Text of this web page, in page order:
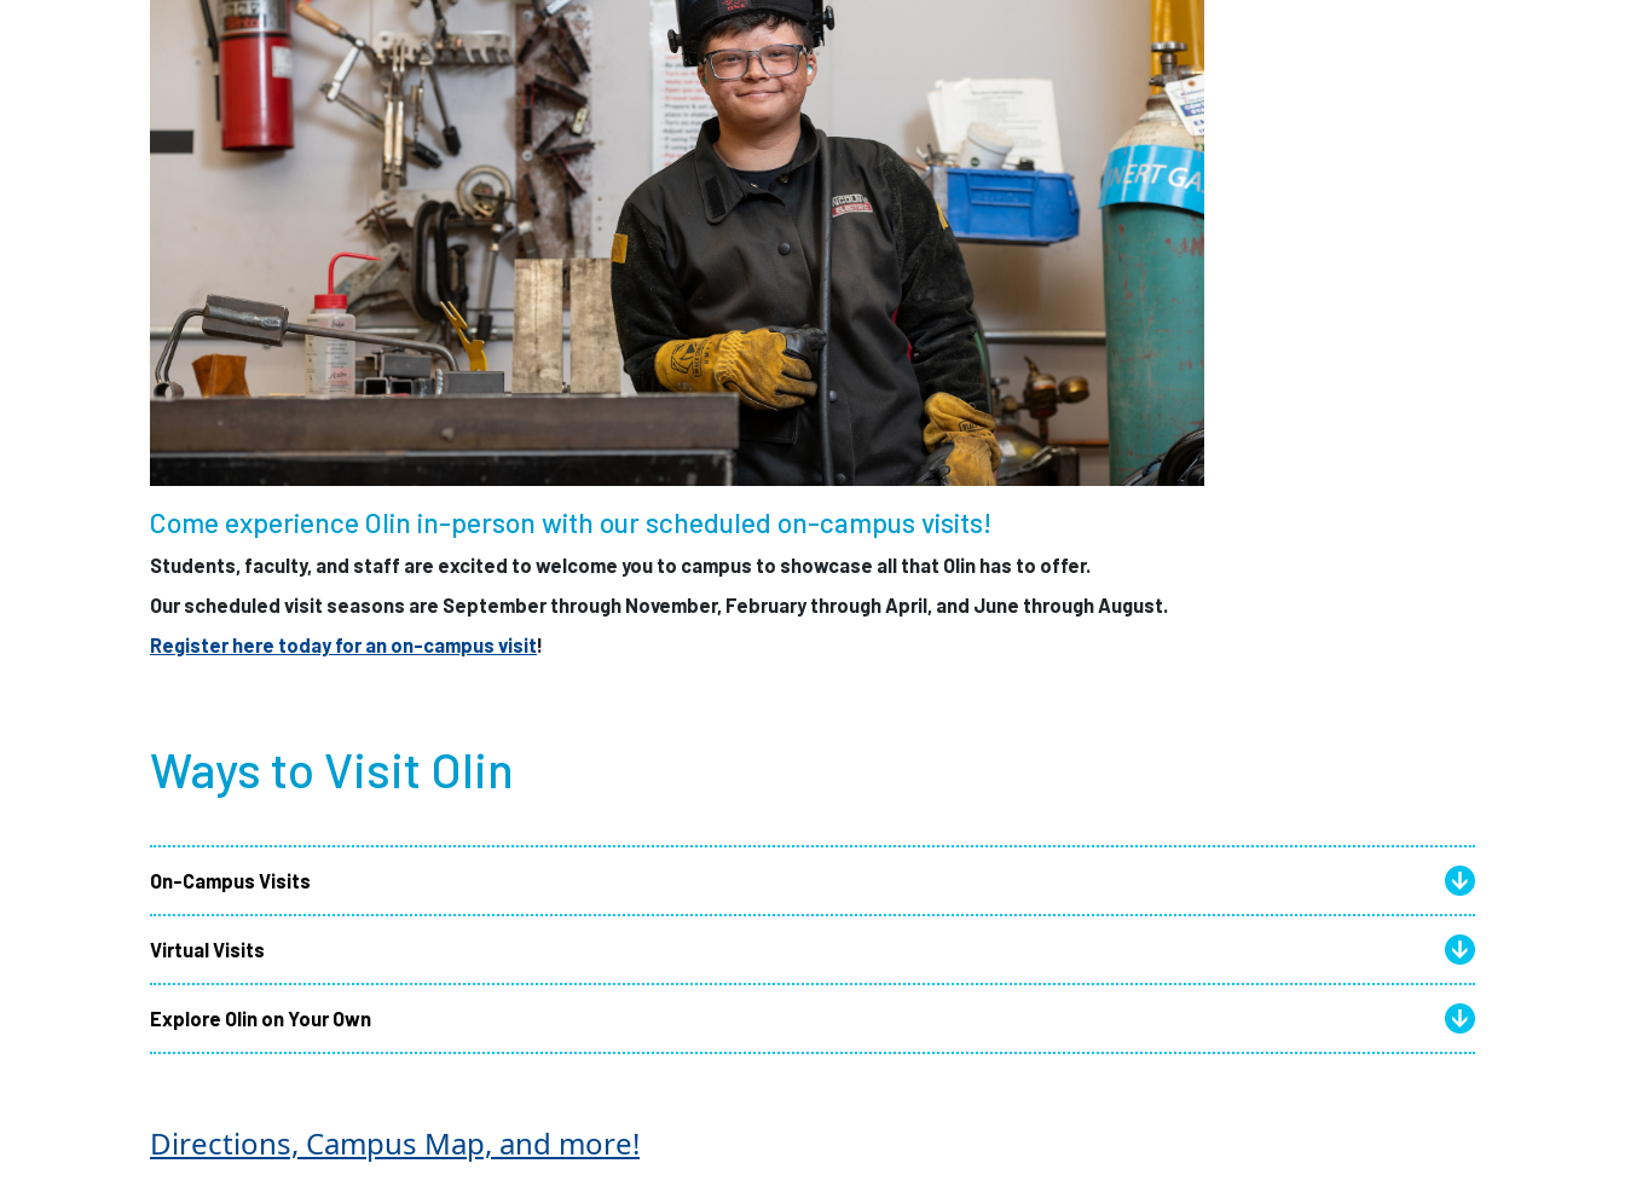
Come experience Olin in-person with our scheduled on-campus visits!
Students, faculty, and staff are excited to welcome you to campus to showcase all that Olin has to offer.
Our scheduled visit seasons are September through November, February through April , and June through August.
Register here today for an on-campus visit!
Ways to Visit Olin
On-Campus Visits
Virtual Visits
Explore Olin on Your Own
Directions, Campus Map, and more!